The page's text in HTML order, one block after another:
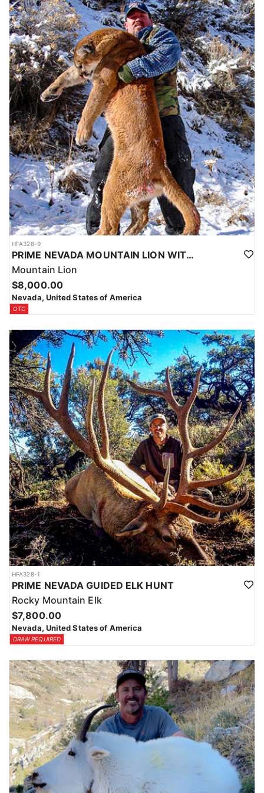
HFA328-9
PRIME NEVADA MOUNTAIN LION WITH HOUNDS
Mountain Lion
$8,000.00
Nevada, United States of America
OTC
HFA328-1
PRIME NEVADA GUIDED ELK HUNT
Rocky Mountain Elk
$7,800.00
Nevada, United States of America
DRAW REQUIRED